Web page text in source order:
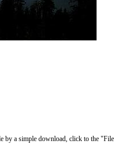
by a simple download, click to the